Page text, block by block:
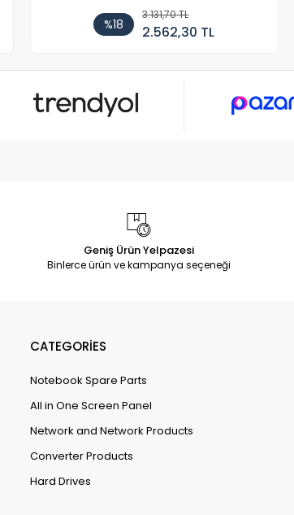
%18
3.131,70 TL
2.562,30 TL
Geniş Ürün Yelpazesi
Binlerce ürün ve kampanya seçeneği
CATEGORİES
Notebook Spare Parts
All in One Screen Panel
Network and Network Products
Converter Products
Hard Drives